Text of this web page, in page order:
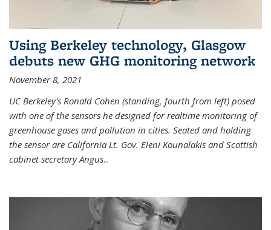
Using Berkeley technology, Glasgow
debuts new GHG monitoring network
November 8, 2021
UC Berkeley's Ronald Cohen (standing, fourth from left) posed
with one of the sensors he designed for realtime monitoring of
greenhouse gases and pollution in cities. Seated and holding
the sensor are California Lt. Gov. Eleni Kounalakis and Scottish
cabinet secretary Angus...